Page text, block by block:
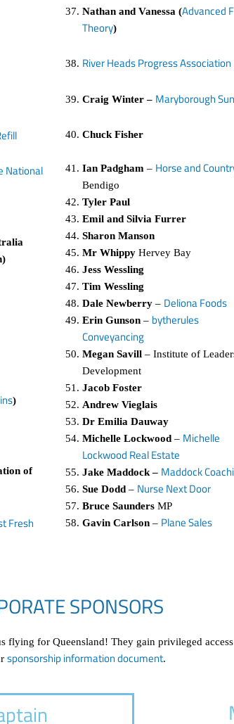
National
)
of
Fresh
Nathan and Vanessa (Advanced
Theory)
River Heads Progress Association
Craig Winter – Maryborough Sun
Chuck Fisher
Ian Padgham – Horse and
Bendigo
Tyler Paul
Emil and Silvia Furrer
Sharon Manson
Mr WhippyHervey Bay
Jess Wessling
Tim Wessling
Dale Newberry– Deliona Foods
Erin Gunson– bytherules
Conveyancing
Megan Savill– Institute of
Development
Jacob Foster
Andrew Vieglais
Dr Emilia Dauway
Michelle Lockwood– Michelle
Lockwood Real Estate
Jake Maddock – Maddock
Sue Dodd– Nurse Next Door
Bruce SaundersMP
Gavin Carlson– Plane Sales
SPONSORS
for Queensland! They gain privileged
sponsorship information document.